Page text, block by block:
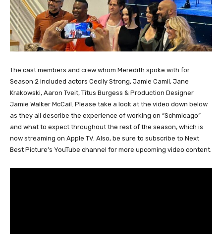
The cast members and crew whom Meredith spoke with for
Season 2 included actors Cecily Strong, Jamie Camil, Jane
Krakowski, Aaron Tveit, Titus Burgess & Production Designer
Jamie Walker McCail. Please take a look at the video down below
as they all describe the experience of working on “Schmicago”
and what to expect throughout the rest of the season, which is
now streaming on Apple TV. Also, be sure to subscribe to Next
Best Picture’s YouTube channel for more upcoming video content.